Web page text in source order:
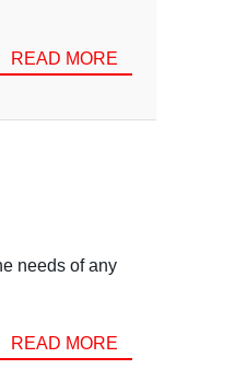
READ MORE
needs of any
READ MORE